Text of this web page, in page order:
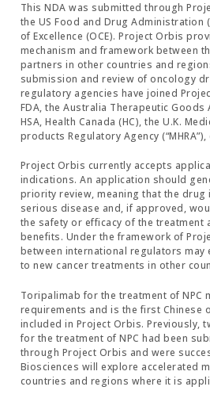
This NDA was submitted through
the US Food and Drug Administration
of Excellence (OCE). Project Orbis
mechanism and framework between
partners in other countries and
submission and review of oncology
regulatory agencies have joined
FDA, the Australia Therapeutic Goods
HSA, Health Canada (HC), the U.K.
products Regulatory Agency (“MHRA”),
Project Orbis currently accepts
indications. An application should
priority review, meaning that the drug
serious disease and, if approved,
the safety or efficacy of the treatment
benefits. Under the framework of
between international regulators may
to new cancer treatments in other
Toripalimab for the treatment of NPC
requirements and is the first Chinese
included in Project Orbis. Previously,
for the treatment of NPC had been
through Project Orbis and were
Biosciences will explore accelerated
countries and regions where it is